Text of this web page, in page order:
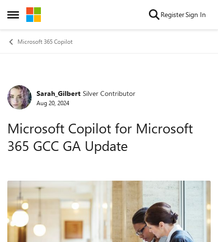
Open Side Menu
Skip to content RegisterSign In
Microsoft 365 Copilot
Forum Discussion
Sarah_Gilbert Silver Contributor
Aug 20, 2024
Microsoft Copilot for Microsoft
365 GCC GA Update